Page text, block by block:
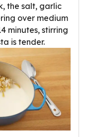
the salt, garlic
over medium
minutes, stirring
is tender.